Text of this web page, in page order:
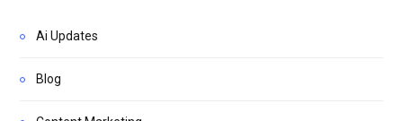
Ai Updates
Blog